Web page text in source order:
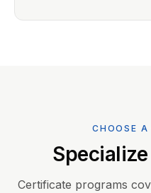
CHOOSE A
Certificate programs